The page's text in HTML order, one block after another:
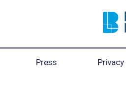
Press Privacy